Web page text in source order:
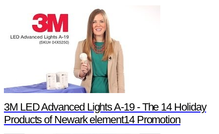
3M LED Advanced Lights A-19 - The 14 Holiday
Products of Newark element14 Promotion